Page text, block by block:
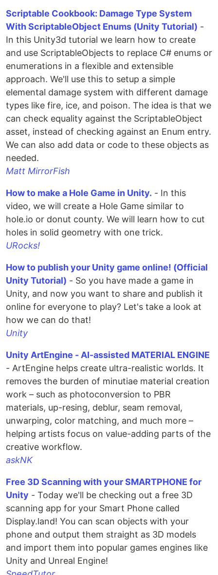
Scriptable Cookbook: Damage Type System
With ScriptableObject Enums (Unity Tutorial) -
In this Unity3d tutorial we learn how to create
and use ScriptableObjects to replace C# enums or
enumerations in a flexible and extensible
approach. We'll use this to setup a simple
elemental damage system with different damage
types like fire, ice, and poison. The idea is that we
can check equality against the ScriptableObject
asset, instead of checking against an Enum entry.
We can also add data or code to these objects as
needed.
Matt MirrorFish
How to make a Hole Game in Unity. - In this
video, we will create a Hole Game similar to
hole.io or donut county. We will learn how to cut
holes in solid geometry with one trick.
URocks!
How to publish your Unity game online! (Official
Unity Tutorial) - So you have made a game in
Unity, and now you want to share and publish it
online for everyone to play? Let's take a look at
how we can do that!
Unity
Unity ArtEngine - AI-assisted MATERIAL ENGINE
- ArtEngine helps create ultra-realistic worlds. It
removes the burden of minutiae material creation
work – such as photoconversion to PBR
materials, up-resing, deblur, seam removal,
unwarping, color matching, and much more –
helping artists focus on value-adding parts of the
creative workflow.
askNK
Free 3D Scanning with your SMARTPHONE for
Unity - Today we'll be checking out a free 3D
scanning app for your Smart Phone called
Display.land! You can scan objects with your
phone and output them straight as 3D models
and import them into popular games engines like
Unity and Unreal Engine!